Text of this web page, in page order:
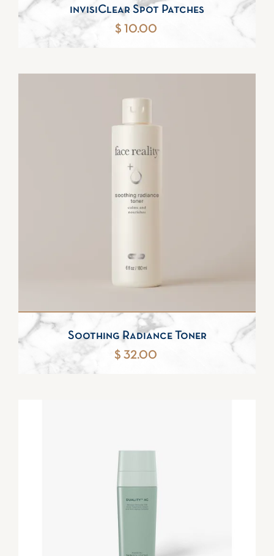
invisiClear Spot Patches
$ 10.00
Soothing Radiance Toner
$ 32.00